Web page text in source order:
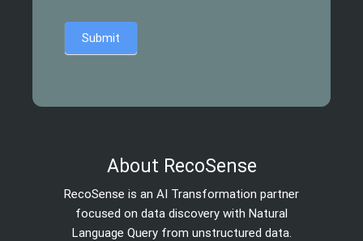
Submit
About RecoSense
RecoSense is an AI Transformation partner
focused on data discovery with Natural
Language Query from unstructured data.